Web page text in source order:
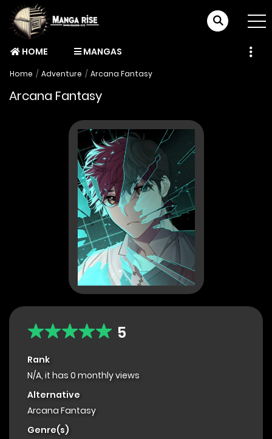
HOME MANGAS
Home Adventure Arcana Fantasy
Arcana Fantasy
5
Rank
N/A, it has 0 monthly views
Alternative
Arcana Fantasy
Genre(s)